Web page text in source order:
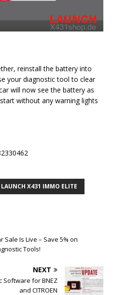
reinstall the battery into
your diagnostic tool to clear
will now see the battery as
without any warning lights
LAUNCH X431 IMMO ELITE
Sale Is Live – Save 5% on
Tools!
NEXT
Software for BNEZ
and CITROEN